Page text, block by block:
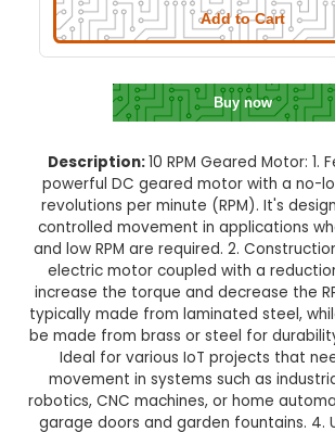
Enable
₹294.37
GST
3-4 days
Add to